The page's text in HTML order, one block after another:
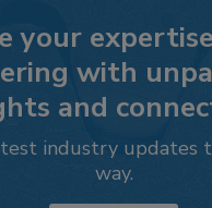
your
with
and
industry updates
way.